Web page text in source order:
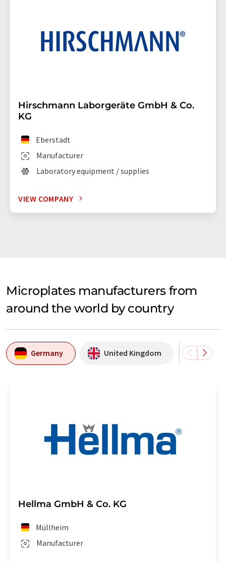
Hirschmann Laborgeräte GmbH & Co.
KG
Manufacturer
Eberstadt
Laboratory equipment / supplies
VIEW COMPANY
Microplates manufacturers from
around the world by country
Germany United Kingdom USA
Hellma GmbH & Co. KG
Manufacturer
Müllheim